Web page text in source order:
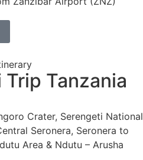
Trip Tanzania
Crater, Serengeti National
Seronera, Seronera to
Area & Ndutu – Arusha